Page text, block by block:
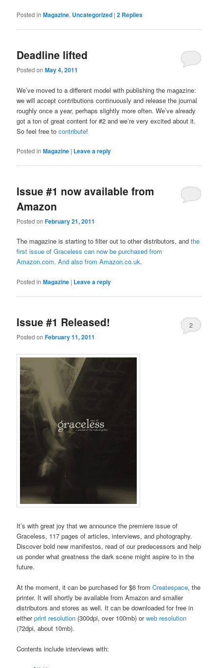
Posted in Magazine, Uncategorized |2 Replies
Deadline lifted
Posted onMay 4, 2011
We’ve moved to a different model with publishing the magazine:
we will accept contributions continuously and release the journal
roughly once a year, perhaps slightly more often. We’ve already
got a ton of great content for #2 and we’re very excited about it.
So feel free tocontribute!
Posted in Magazine | Leave a reply
Issue #1 now available from
Amazon
Posted onFebruary 21, 2011
The magazine is starting to filter out to other distributors, andthe
first issue of Graceless can now be purchased from
Amazon.com. And also fromAmazon.co.uk.
Posted in Magazine | Leave a reply
Issue #1 Released!
Posted onFebruary 11, 2011
2
It’s with great joy that we announce the premiere issue of
Graceless, 117 pages of articles, interviews, and photography.
Discover bold new manifestos, read of our predecessors and help
us ponder what greatness the dark scene might aspire to in the
future.
At the moment, it can be purchased for $6 fromCreatespace, the
printer. It will shortly be available from Amazon and smaller
distributors and stores as well. It can be downloaded for free in
eitherprint resolution (300dpi, over 100mb) orweb resolution
(72dpi, about 10mb).
Contents include interviews with: